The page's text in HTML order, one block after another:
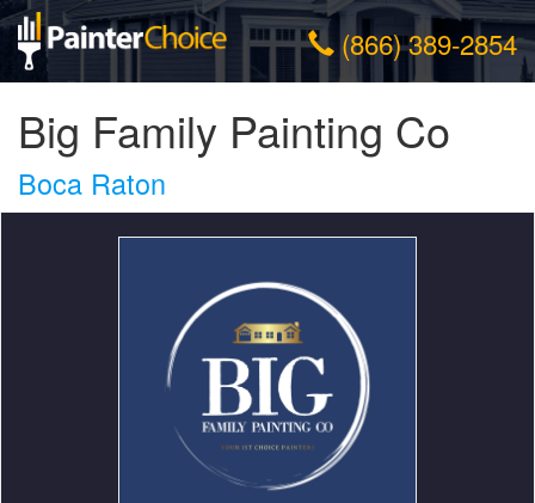
(866) 389-2854
Big Family Painting Co
Boca Raton